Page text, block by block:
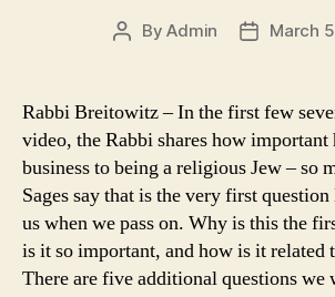
PostByAdmin
PostMarch
Rabbi Breitowitz – In the first few
video, the Rabbi shares how important
business to being a religious Jew – so
Sages say that is the very first
us when we pass on. Why is this the
is it so important, and how is it related
There are five additional questions we